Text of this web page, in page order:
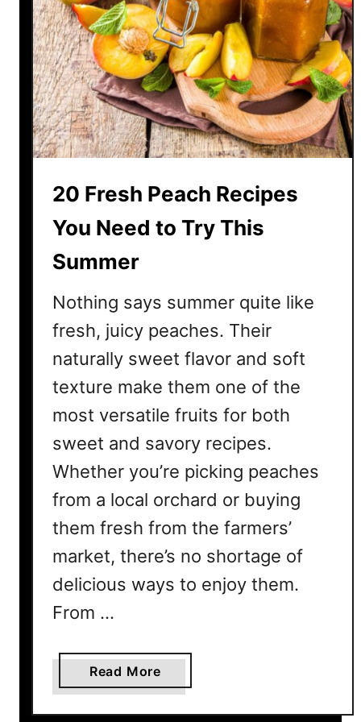
h
i
s
S
u
m
m
r
20 Fresh Peach Recipes
You Need to Try This
Summer
Nothing says summer quite like
fresh, juicy peaches. Their
naturally sweet flavor and soft
texture make them one of the
most versatile fruits for both
sweet and savory recipes.
Whether you’re picking peaches
from a local orchard or buying
them fresh from the farmers’
market, there’s no shortage of
delicious ways to enjoy them.
From …
Read More
b
o